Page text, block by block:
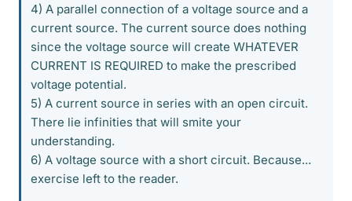
4) A parallel connection of a voltage source and a
current source. The current source does nothing
since the voltage source will create WHATEVER
CURRENT IS REQUIRED to make the prescribed
voltage potential.
5) A current source in series with an open circuit.
There lie infinities that will smite your
understanding.
6) A voltage source with a short circuit. Because...
exercise left to the reader.